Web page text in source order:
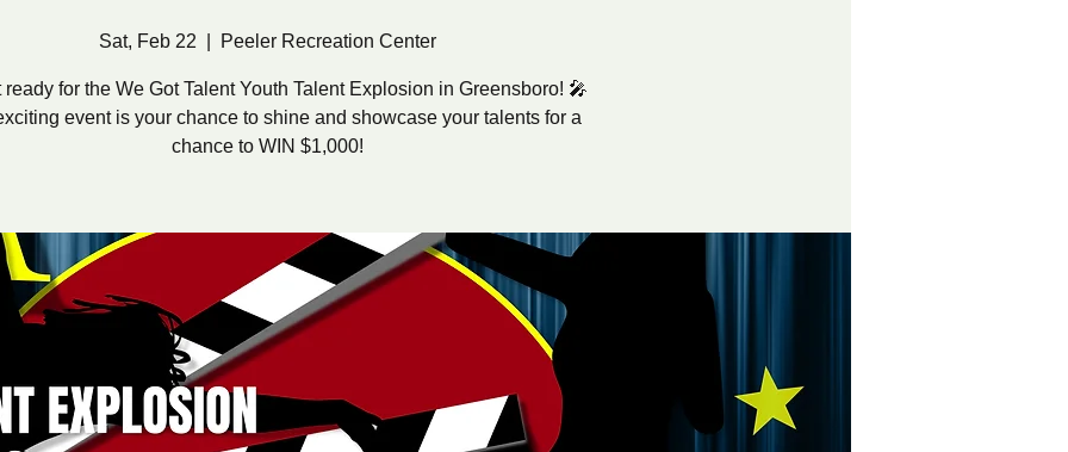
Sat, Feb 22 Peeler Recreation Center
ready for the We Got Talent Youth Talent Explosion in Greensboro! 🎤
event is your chance to shine and showcase your talents for a
chance to WIN $1,000!